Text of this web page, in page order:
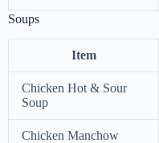
Soups
Item
Chicken Hot & Sour
Soup
Chicken Manchow